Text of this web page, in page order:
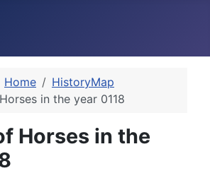
Home
HistoryMap
in the year 0118
Horses in the